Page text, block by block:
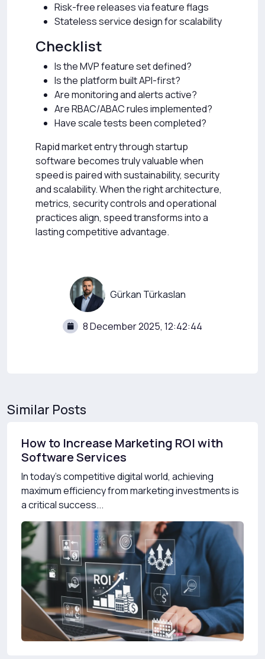
Risk-free releases via feature flags
Stateless service design for scalability
Checklist
Is the MVP feature set defined?
Is the platform built API-first?
Are monitoring and alerts active?
Are RBAC/ABAC rules implemented?
Have scale tests been completed?
Rapid market entry through startup
software becomes truly valuable when
speed is paired with sustainability, security
and scalability. When the right architecture,
metrics, security controls and operational
practices align, speed transforms into a
lasting competitive advantage.
Gürkan Türkaslan
8 December 2025, 12:42:44
Similar Posts
How to Increase Marketing ROI with
Software Services
In today’s competitive digital world, achieving
maximum efficiency from marketing investments is
a critical success...